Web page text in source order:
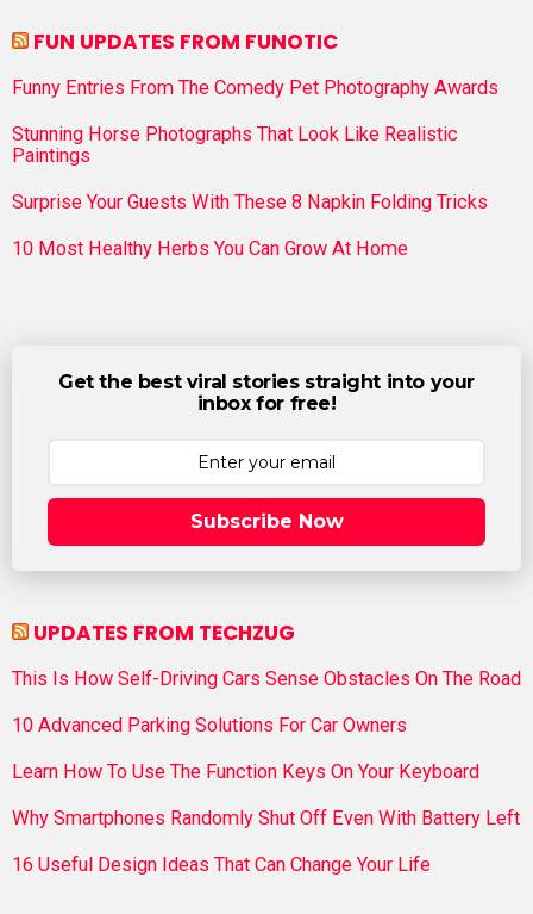
FUN UPDATES FROM FUNOTIC
Funny Entries From The Comedy Pet Photography Awards
Stunning Horse Photographs That Look Like Realistic
Paintings
Surprise Your Guests With These 8 Napkin Folding Tricks
10 Most Healthy Herbs You Can Grow At Home
Get the best viral stories straight into your
inbox for free!
Subscribe Now
UPDATES FROM TECHZUG
This Is How Self-Driving Cars Sense Obstacles On The Road
10 Advanced Parking Solutions For Car Owners
Learn How To Use The Function Keys On Your Keyboard
Why Smartphones Randomly Shut Off Even With Battery Left
16 Useful Design Ideas That Can Change Your Life